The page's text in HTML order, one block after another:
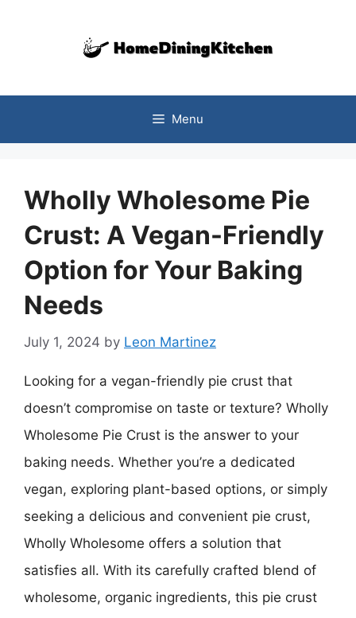
Menu
Wholly Wholesome Pie
Crust: A Vegan-Friendly
Option for Your Baking
Needs
July 1, 2024 by Leon Martinez
Looking for a vegan-friendly pie crust that
doesn’t compromise on taste or texture? Wholly
Wholesome Pie Crust is the answer to your
baking needs. Whether you’re a dedicated
vegan, exploring plant-based options, or simply
seeking a delicious and convenient pie crust,
Wholly Wholesome offers a solution that
satisfies all. With its carefully crafted blend of
wholesome, organic ingredients, this pie crust